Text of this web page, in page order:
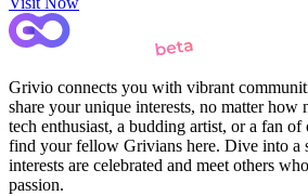
Grivio connects you with vibrant
share your unique interests, no matter how
tech enthusiast, a budding artist, or a fan
find your fellow Grivians here. Dive into a
interests are celebrated and meet others
passion.